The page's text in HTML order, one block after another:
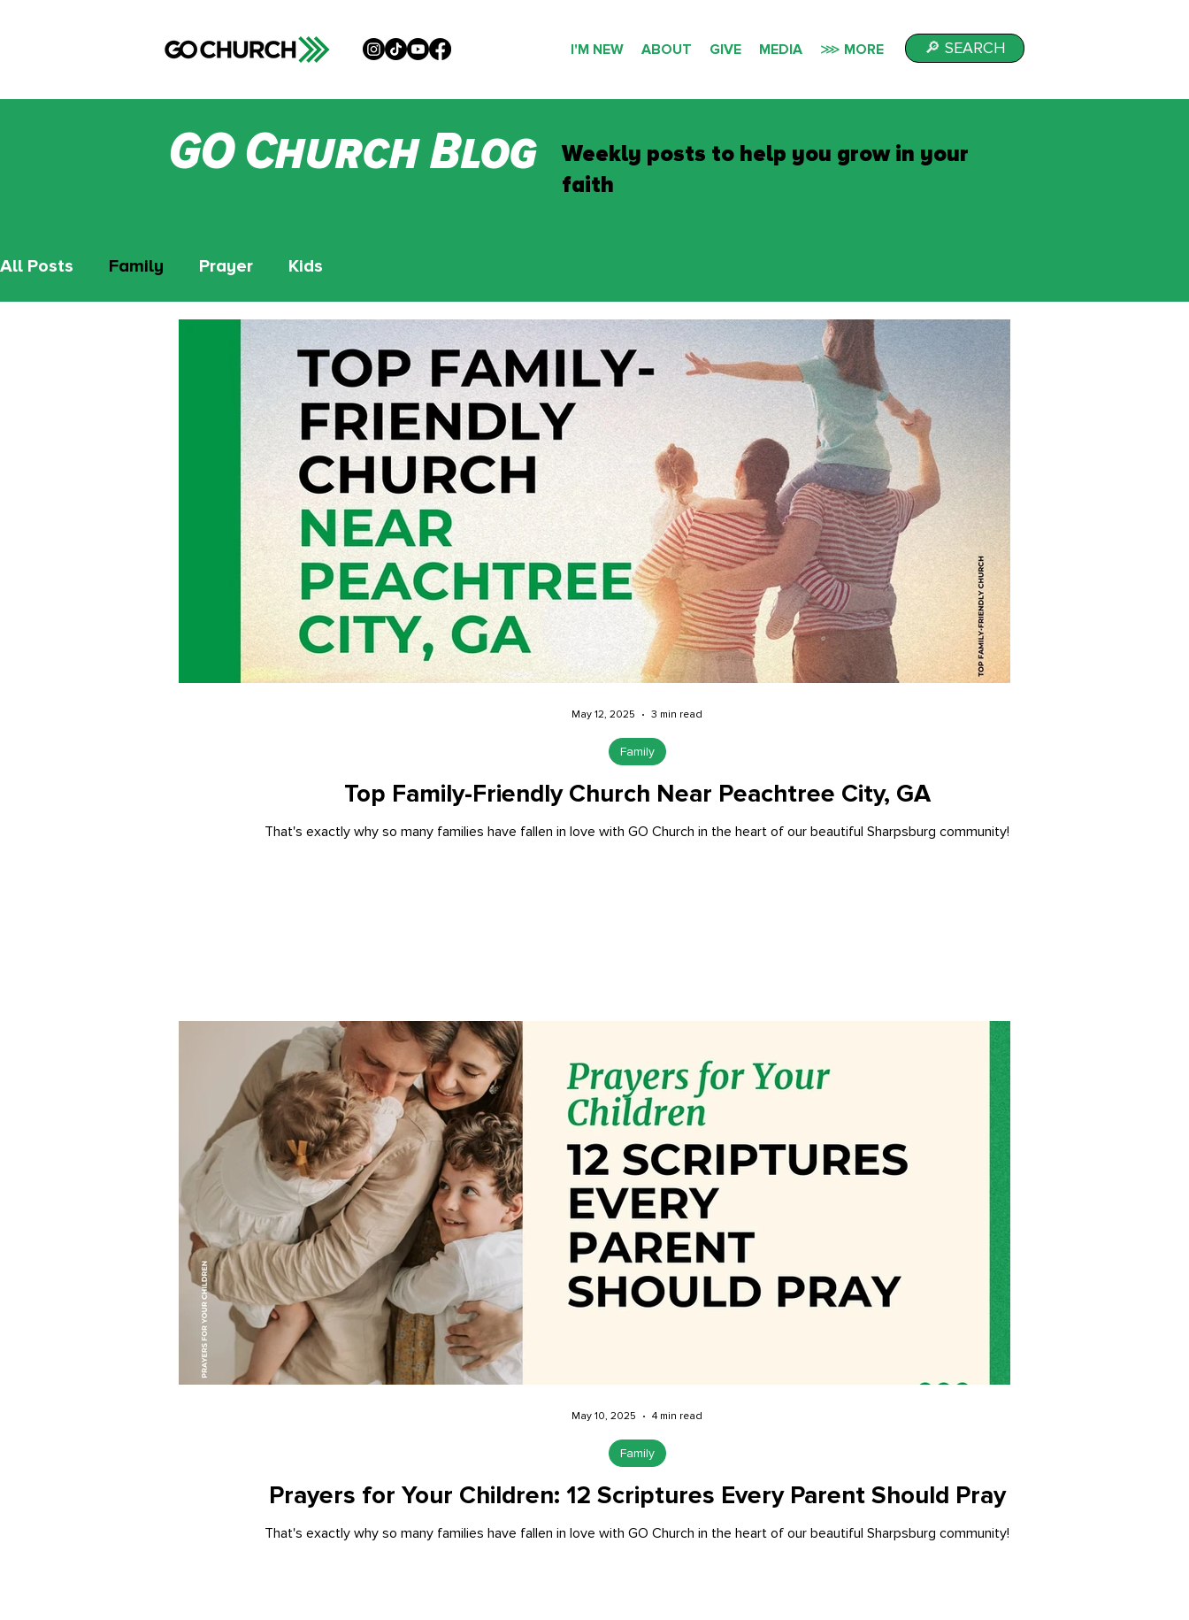
I'M NEW ABOUT GIVE MEDIA ⋙ MORE 🔎 SEARCH
All Posts Family Prayer Kids
Top Family-Friendly Church Near Peachtree City, GA
That's exactly why so many families have fallen in love with GO Church in the heart of our beautiful Sharpsburg community!
Family
May 12, 2025 3 min read
Prayers for Your Children: 12 Scriptures Every Parent Should Pray
That's exactly why so many families have fallen in love with GO Church in the heart of our beautiful Sharpsburg community!
Family
May 10, 2025 4 min read
GO Church Blog
Weekly posts to help you grow in your
faith